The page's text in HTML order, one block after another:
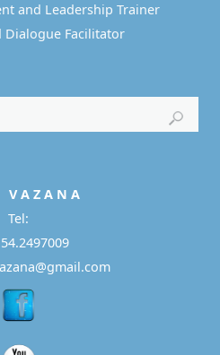
and Leadership Trainer
Dialogue Facilitator
V A Z A N A
Tel: